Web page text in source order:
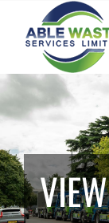
content